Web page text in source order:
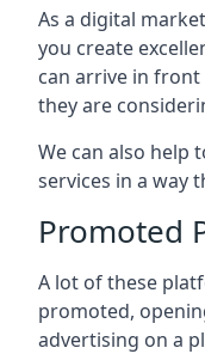
As a digital
you create
can arrive in
they are
We can also help
services in a way
Promoted
A lot of these
promoted,
advertising on a